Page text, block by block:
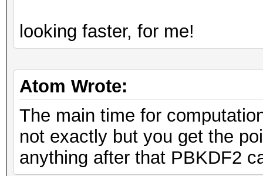
looking faster, for me!
Atom Wrote:
The main time for
not exactly but you get the
anything after that PBKDF2